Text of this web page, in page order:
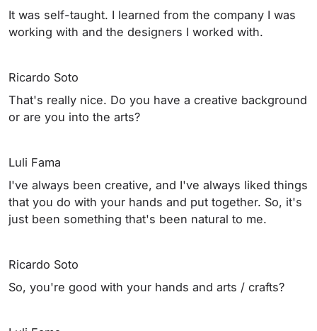
It was self-taught. I learned from the company I was
working with and the designers I worked with.
Ricardo Soto
That's really nice. Do you have a creative background
or are you into the arts?
Luli Fama
I've always been creative, and I've always liked things
that you do with your hands and put together. So, it's
just been something that's been natural to me.
Ricardo Soto
So, you're good with your hands and arts / crafts?